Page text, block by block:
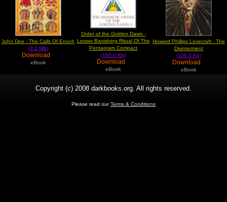
John Dee - The Calls Of Enoch
(2.2 MB)
Download
eBook
Order of the Golden Dawn -
Lesser Banishing Ritual Of The
Pentagram Compact
(160.0 Kb)
Download
eBook
Howard Phillips Lovecraft - The
Disinterment
(106.0 Kb)
Download
eBook
Copyright (c) 2008 darkbooks.org. All rights reserved.
Please read ourTerms & Conditions